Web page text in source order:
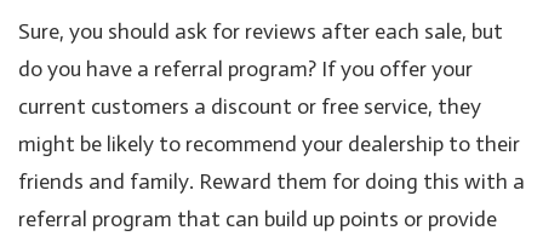
Sure, you should ask for reviews after each sale, but
do you have a referral program? If you offer your
current customers a discount or free service, they
might be likely to recommend your dealership to their
friends and family. Reward them for doing this with a
referral program that can build up points or provide